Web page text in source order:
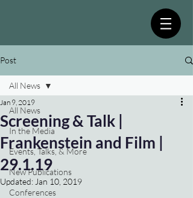
Post
All News
In the Media
Events, Talks, & More
New Publications
Conferences
All News
Screening & Talk |
Frankenstein and Film |
29.1.19
Jan 9, 2019
Updated: Jan 10, 2019